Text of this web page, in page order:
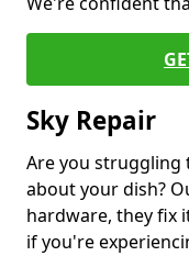
Sky Repair
Are you struggling
about your dish?
hardware, they fix
if you're